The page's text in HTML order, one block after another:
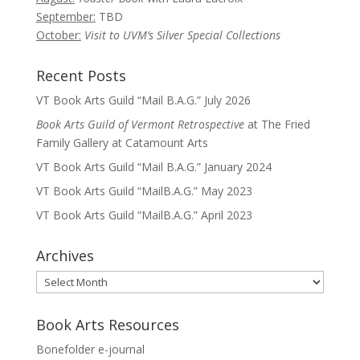
September: TBD
October: Visit to UVM’s Silver Special Collections
Recent Posts
VT Book Arts Guild “Mail B.A.G.” July 2026
Book Arts Guild of Vermont Retrospectiveat The Fried
Family Gallery at Catamount Arts
VT Book Arts Guild “Mail B.A.G.” January 2024
VT Book Arts Guild “MailB.A.G.” May 2023
VT Book Arts Guild “MailB.A.G.” April 2023
Archives
Archives
Book Arts Resources
Bonefolder e-journal